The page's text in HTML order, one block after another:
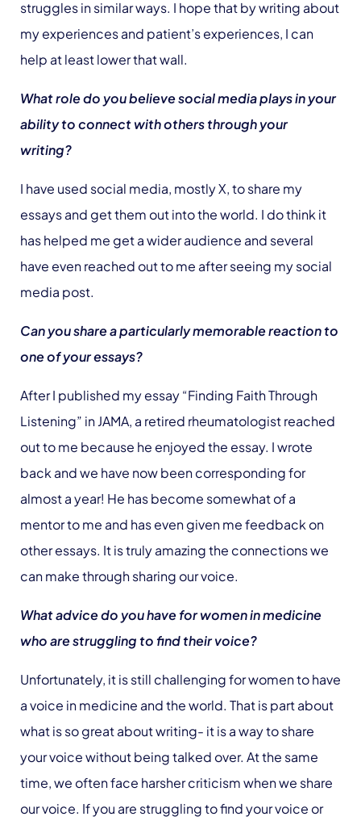
struggles in similar ways. I hope that by writing about
my experiences and patient’s experiences, I can
help at least lower that wall.
What role do you believe social media plays in your
ability to connect with others through your
writing?
I have used social media, mostly X, to share my
essays and get them out into the world. I do think it
has helped me get a wider audience and several
have even reached out to me after seeing my social
media post.
Can you share a particularly memorable reaction to
one of your essays?
After I published my essay “Finding Faith Through
Listening” in JAMA, a retired rheumatologist reached
out to me because he enjoyed the essay. I wrote
back and we have now been corresponding for
almost a year! He has become somewhat of a
mentor to me and has even given me feedback on
other essays. It is truly amazing the connections we
can make through sharing our voice.
What advice do you have for women in medicine
who are struggling to find their voice?
Unfortunately, it is still challenging for women to have
a voice in medicine and the world. That is part about
what is so great about writing- it is a way to share
your voice without being talked over. At the same
time, we often face harsher criticism when we share
our voice. If you are struggling to find your voice or